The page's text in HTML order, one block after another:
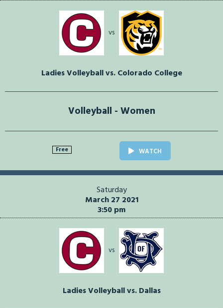
vs
Ladies Volleyball vs. Colorado College
Volleyball - Women
Free WATCH
Saturday
March 27 2021
3:50 pm
vs
Ladies Volleyball vs. Dallas